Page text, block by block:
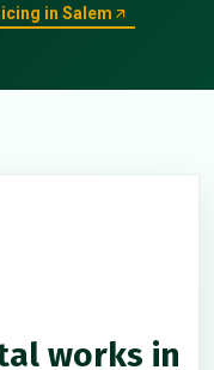
in Salem
works in